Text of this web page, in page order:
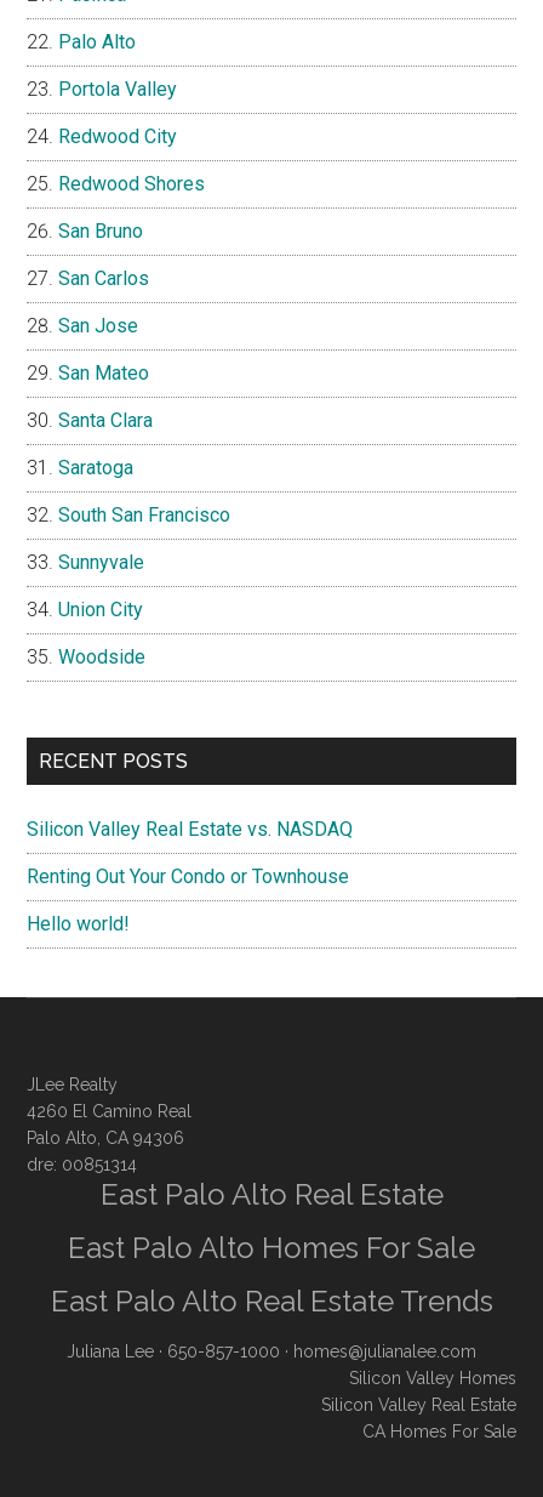
Palo Alto
Portola Valley
Redwood City
Redwood Shores
San Bruno
San Carlos
San Jose
San Mateo
Santa Clara
Saratoga
South San Francisco
Sunnyvale
Union City
Woodside
RECENT POSTS
Silicon Valley Real Estate vs. NASDAQ
Renting Out Your Condo or Townhouse
Hello world!
JLee Realty
4260 El Camino Real
Palo Alto, CA 94306
dre: 00851314
East Palo Alto Real Estate
East Palo Alto Homes For Sale
East Palo Alto Real Estate Trends
Juliana Lee · 650-857-1000 · homes@julianalee.com
Silicon Valley Homes
Silicon Valley Real Estate
CA Homes For Sale